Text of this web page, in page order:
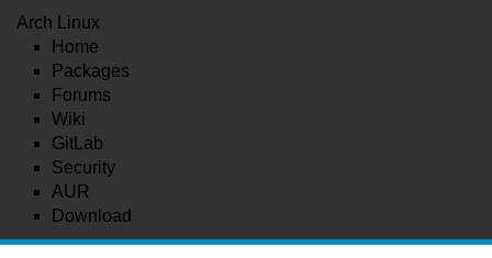
Arch Linux
Home
Packages
Forums
Wiki
GitLab
Security
AUR
Download